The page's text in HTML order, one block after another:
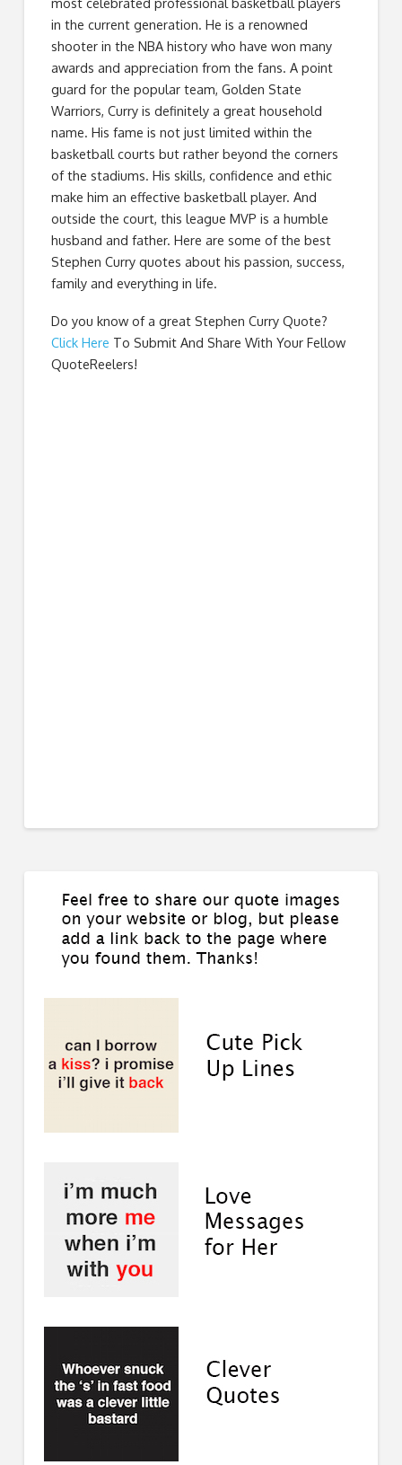
in the current generation. He is a renowned
shooter in the NBA history who have won many
awards and appreciation from the fans. A point
guard for the popular team, Golden State
Warriors, Curry is definitely a great household
name. His fame is not just limited within the
basketball courts but rather beyond the corners
of the stadiums. His skills, confidence and ethic
make him an effective basketball player. And
outside the court, this league MVP is a humble
husband and father. Here are some of the best
Stephen Curry quotes about his passion, success,
family and everything in life.
Do you know of a great Stephen Curry Quote?
Click Here To Submit And Share With Your Fellow
QuoteReelers!